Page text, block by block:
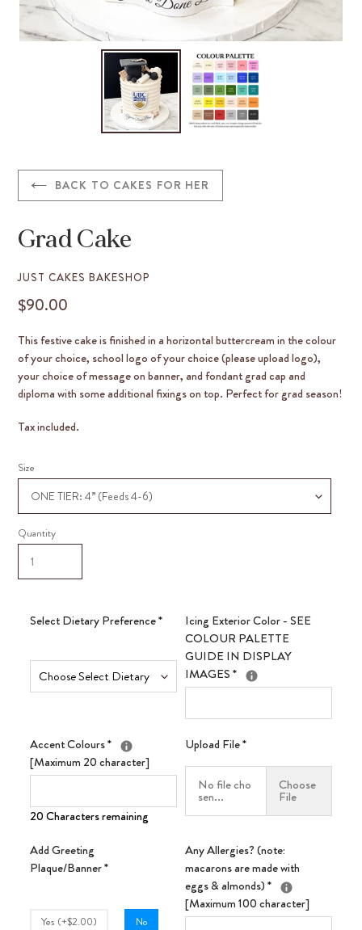
BACK TO CAKES FOR HER
Grad Cake
VENDOR
JUST CAKES BAKESHOP
REGULAR
$90.00
This festive cake is finished in a horizontal buttercream in the colour
of your choice, school logo of your choice (please upload logo),
your choice of message on banner, and fondant grad cap and
diploma with some additional fixings on top. Perfect for grad season!
Tax included.
Size
Quantity
Select Dietary Preference*
Icing Exterior Color - SEE
COLOUR PALETTE
GUIDE IN DISPLAY
IMAGES*
Accent Colours*
[Maximum 20 character]
20 Characters remaining
Upload File*
No file cho
sen...
Choose
File
Add Greeting
Plaque/Banner*
Yes (+$2.00) No
Any Allergies? (note:
macarons are made with
eggs & almonds)*
[Maximum 100 character]